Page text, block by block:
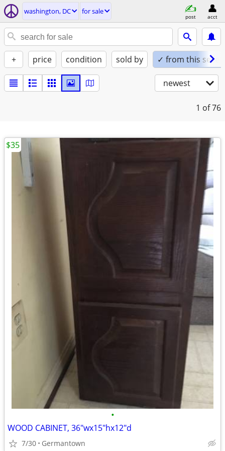
washington, DC for sale
post acct
+ price condition sold by ✓ from this seller
newest
1 of 76
•
WOOD CABINET, 36"wx15"hx12"d
7/30 Germantown
$35